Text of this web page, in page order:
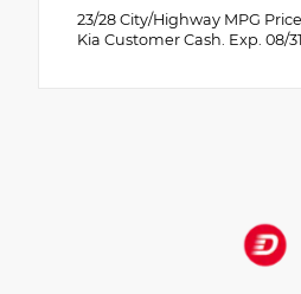
23/28 City/Highway MPG
Kia Customer Cash. Exp. 08/